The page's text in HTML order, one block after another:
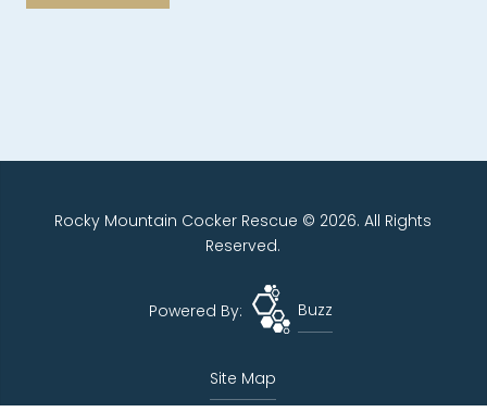
Rocky Mountain Cocker Rescue © 2026. All Rights
Reserved.
Powered By: Buzz
Site Map